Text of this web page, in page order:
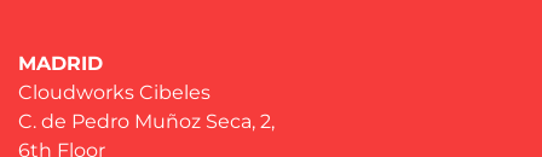
MADRID
Cloudworks Cibeles
C. de Pedro Muñoz Seca, 2,
6th Floor